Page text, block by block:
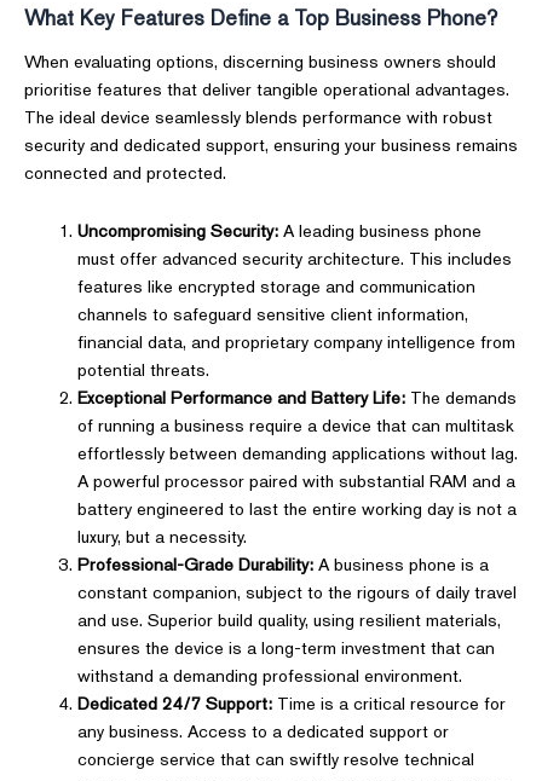
What Key Features Define a Top Business Phone?
When evaluating options, discerning business owners should
prioritise features that deliver tangible operational advantages.
The ideal device seamlessly blends performance with robust
security and dedicated support, ensuring your business remains
connected and protected.
Uncompromising Security:A leading business phone
must offer advanced security architecture. This includes
features like encrypted storage and communication
channels to safeguard sensitive client information,
financial data, and proprietary company intelligence from
potential threats.
Exceptional Performance and Battery Life:The demands
of running a business require a device that can multitask
effortlessly between demanding applications without lag.
A powerful processor paired with substantial RAM and a
battery engineered to last the entire working day is not a
luxury, but a necessity.
Professional-Grade Durability:A business phone is a
constant companion, subject to the rigours of daily travel
and use. Superior build quality, using resilient materials,
ensures the device is a long-term investment that can
withstand a demanding professional environment.
Dedicated 24/7 Support:Time is a critical resource for
any business. Access to a dedicated support or
concierge service that can swiftly resolve technical